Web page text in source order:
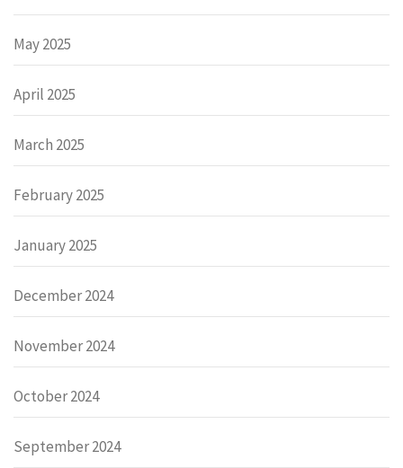
May 2025
April 2025
March 2025
February 2025
January 2025
December 2024
November 2024
October 2024
September 2024